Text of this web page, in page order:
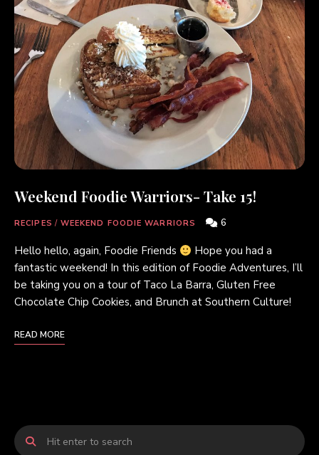
Weekend Foodie Warriors- Take 15!
RECIPES / WEEKEND FOODIE WARRIORS 6
Hello hello, again, Foodie Friends
Hope you had a
fantastic weekend! In this edition of Foodie Adventures, I’ll
be taking you on a tour of Taco La Barra, Gluten Free
Chocolate Chip Cookies, and Brunch at Southern Culture!
READ MORE